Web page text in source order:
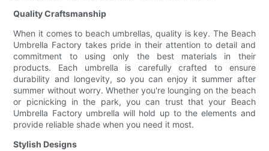
Quality Craftsmanship
When it comes to beach umbrellas, quality is key. The Beach
Umbrella Factory takes pride in their attention to detail and
commitment to using only the best materials in their
products. Each umbrella is carefully crafted to ensure
durability and longevity, so you can enjoy it summer after
summer without worry. Whether you're lounging on the beach
or picnicking in the park, you can trust that your Beach
Umbrella Factory umbrella will hold up to the elements and
provide reliable shade when you need it most.
Stylish Designs